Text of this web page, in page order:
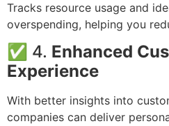
Tracks resource usage and
overspending, helping you
✅ 4. Enhanced
Experience
With better insights into
companies can deliver